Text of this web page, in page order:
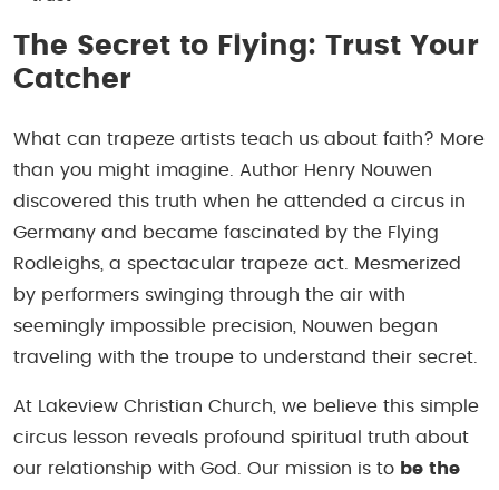
The Secret to Flying: Trust Your
Catcher
What can trapeze artists teach us about faith? More
than you might imagine. Author Henry Nouwen
discovered this truth when he attended a circus in
Germany and became fascinated by the Flying
Rodleighs, a spectacular trapeze act. Mesmerized
by performers swinging through the air with
seemingly impossible precision, Nouwen began
traveling with the troupe to understand their secret.
At Lakeview Christian Church, we believe this simple
circus lesson reveals profound spiritual truth about
our relationship with God. Our mission is to be the